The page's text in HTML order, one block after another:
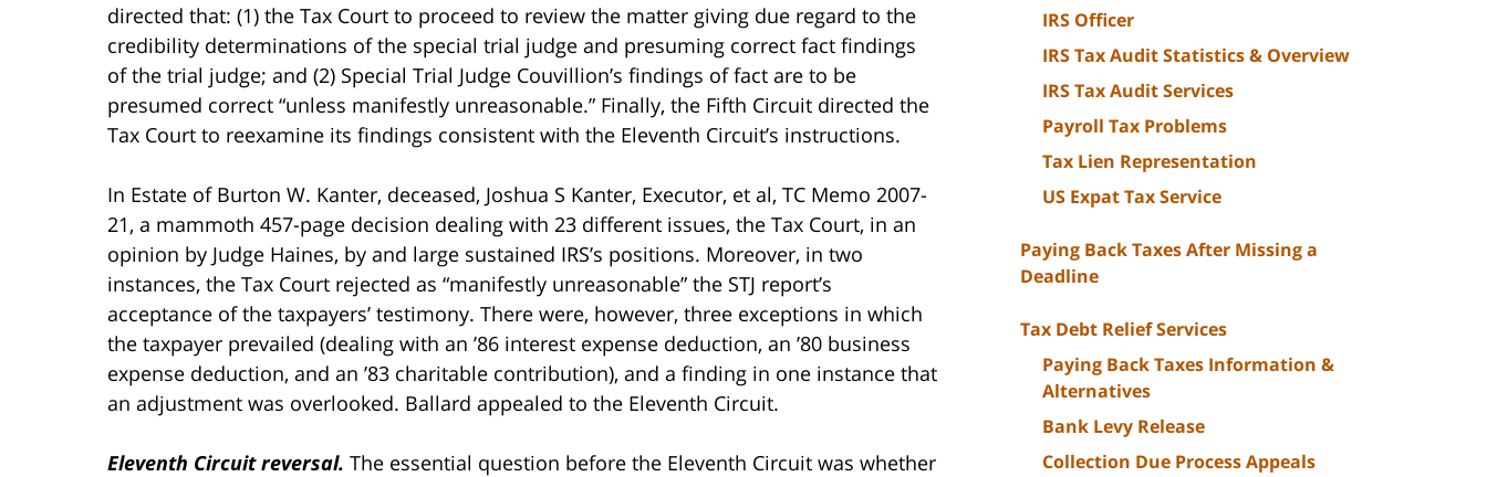
directed that: (1) the Tax Court to proceed to review the matter giving due regard to the
credibility determinations of the special trial judge and presuming correct fact findings
of the trial judge; and (2) Special Trial Judge Couvillion’s findings of fact are to be
presumed correct “unless manifestly unreasonable.” Finally, the Fifth Circuit directed the
Tax Court to reexamine its findings consistent with the Eleventh Circuit’s instructions.
In Estate of Burton W. Kanter, deceased, Joshua S Kanter, Executor, et al, TC Memo 2007-
21, a mammoth 457-page decision dealing with 23 different issues, the Tax Court, in an
opinion by Judge Haines, by and large sustained IRS’s positions. Moreover, in two
instances, the Tax Court rejected as “manifestly unreasonable” the STJ report’s
acceptance of the taxpayers’ testimony. There were, however, three exceptions in which
the taxpayer prevailed (dealing with an ’86 interest expense deduction, an ’80 business
expense deduction, and an ’83 charitable contribution), and a finding in one instance that
an adjustment was overlooked. Ballard appealed to the Eleventh Circuit.
Eleventh Circuit reversal. The essential question before the Eleventh Circuit was whether
IRS Officer
IRS Tax Audit Statistics & Overview
IRS Tax Audit Services
Payroll Tax Problems
Tax Lien Representation
US Expat Tax Service
Paying Back Taxes After Missing a
Deadline
Tax Debt Relief Services
Paying Back Taxes Information &
Alternatives
Bank Levy Release
Collection Due Process Appeals